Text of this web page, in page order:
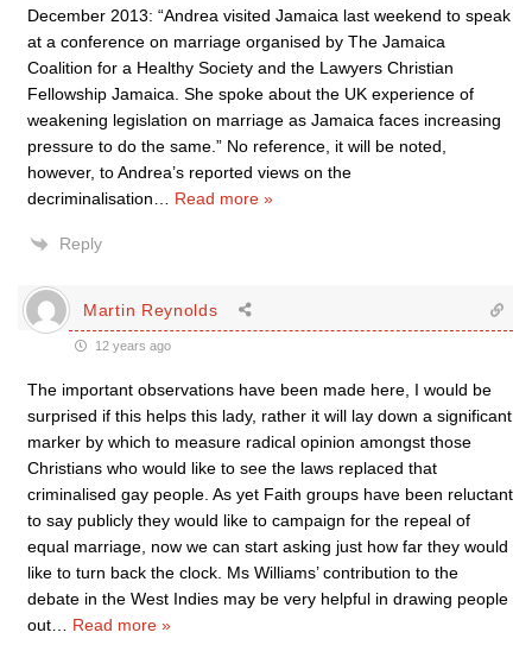
December 2013: “Andrea visited Jamaica last weekend to speak
at a conference on marriage organised by The Jamaica
Coalition for a Healthy Society and the Lawyers Christian
Fellowship Jamaica. She spoke about the UK experience of
weakening legislation on marriage as Jamaica faces increasing
pressure to do the same.” No reference, it will be noted,
however, to Andrea’s reported views on the
decriminalisation
Read more »
Reply
Martin Reynolds
12 years ago
The important observations have been made here, I would be
surprised if this helps this lady, rather it will lay down a significant
marker by which to measure radical opinion amongst those
Christians who would like to see the laws replaced that
criminalised gay people. As yet Faith groups have been reluctant
to say publicly they would like to campaign for the repeal of
equal marriage, now we can start asking just how far they would
like to turn back the clock. Ms Williams’ contribution to the
debate in the West Indies may be very helpful in drawing people
out
Read more »